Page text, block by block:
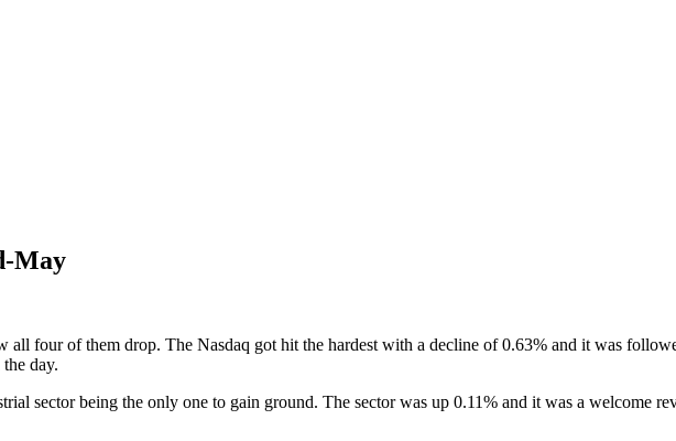
May
all four of them drop. The Nasdaq got hit the hardest with a decline of 0.63% and it was
day.
sector being the only one to gain ground. The sector was up 0.11% and it was a welcome